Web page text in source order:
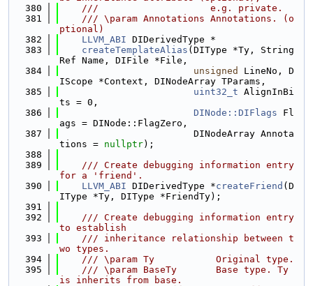
  380
    ///                    e.g. private.
  381
    /// \param Annotations Annotations. (o
ptional)
  382
LLVM_ABI DIDerivedType *
  383
createTemplateAlias (DIType *Ty, String
Ref Name, DIFile *File,
  384
unsigned
LineNo, D
IScope *Context, DINodeArray TParams,
  385
uint32_t AlignInBi
ts = 0,
  386
DINode::DIFlags Fl
ags = DINode::FlagZero,
  387
                        DINodeArray Annota
tions = nullptr);
  388
  389
    /// Create debugging information entry
for a 'friend'.
  390
LLVM_ABI DIDerivedType *createFriend (D
IType *Ty, DIType *FriendTy);
  391
  392
    /// Create debugging information entry
to establish
  393
    /// inheritance relationship between t
wo types.
  394
    /// \param Ty           Original type.
  395
    /// \param BaseTy       Base type. Ty
is inherits from base.